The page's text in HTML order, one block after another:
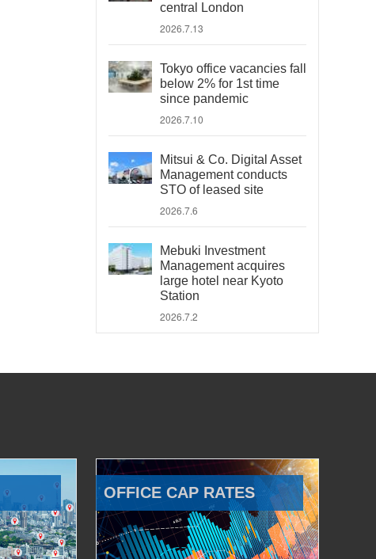
central London
2026.7.13
Tokyo office vacancies fall
below 2% for 1st time
since pandemic
2026.7.10
Mitsui & Co. Digital Asset
Management conducts
STO of leased site
2026.7.6
Mebuki Investment
Management acquires
large hotel near Kyoto
Station
2026.7.2
OFFICE CAP RATES